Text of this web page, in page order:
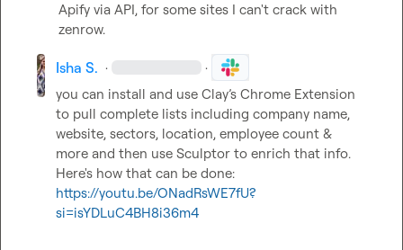
Apify via API, for some sites I can't crack with
zenrow.
Isha S. · ·
you can install and use Clay’s Chrome Extension
to pull complete lists including company name,
website, sectors, location, employee count &
more and then use Sculptor to enrich that info.
Here's how that can be done:
https://youtu.be/ONadRsWE7fU?
si=isYDLuC4BH8i36m4